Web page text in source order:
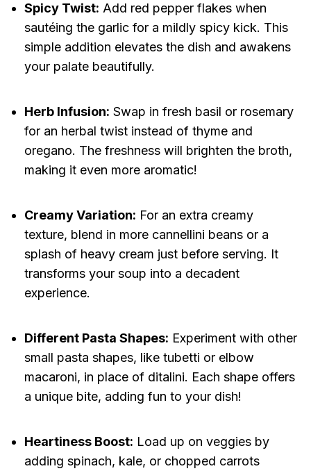
Spicy Twist: Add red pepper flakes when
sautéing the garlic for a mildly spicy kick. This
simple addition elevates the dish and awakens
your palate beautifully.
Herb Infusion: Swap in fresh basil or rosemary
for an herbal twist instead of thyme and
oregano. The freshness will brighten the broth,
making it even more aromatic!
Creamy Variation: For an extra creamy
texture, blend in more cannellini beans or a
splash of heavy cream just before serving. It
transforms your soup into a decadent
experience.
Different Pasta Shapes: Experiment with other
small pasta shapes, like tubetti or elbow
macaroni, in place of ditalini. Each shape offers
a unique bite, adding fun to your dish!
Heartiness Boost: Load up on veggies by
adding spinach, kale, or chopped carrots